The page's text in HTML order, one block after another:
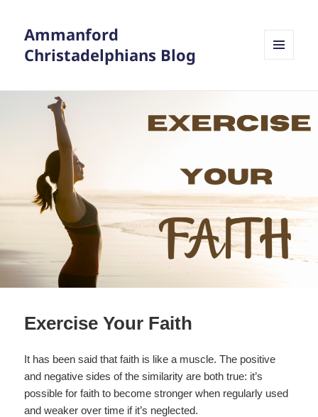
Ammanford
Christadelphians Blog
Exercise Your Faith
It has been said that faith is like a muscle. The positive
and negative sides of the similarity are both true: it’s
possible for faith to become stronger when regularly used
and weaker over time if it’s neglected.